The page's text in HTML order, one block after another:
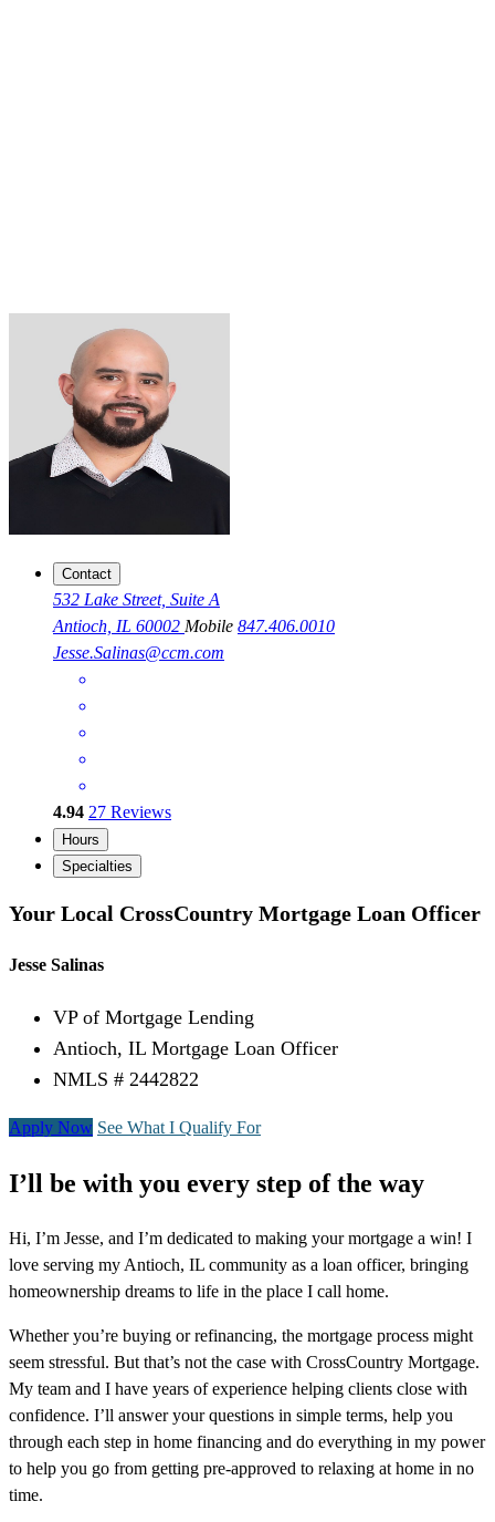
Contact
532 Lake Street, Suite A
Antioch, IL 60002 Mobile 847.406.0010
Jesse.Salinas@ccm.com
4.94 27 Reviews
Hours
Specialties
Your Local CrossCountry Mortgage Loan Officer
Jesse Salinas
VP of Mortgage Lending
Antioch, IL Mortgage Loan Officer
NMLS # 2442822
Apply Now See What I Qualify For
I’ll be with you every step of the way
Hi, I’m Jesse, and I’m dedicated to making your mortgage a win! I
love serving my Antioch, IL community as a loan officer, bringing
homeownership dreams to life in the place I call home.
Whether you’re buying or refinancing, the mortgage process might
seem stressful. But that’s not the case with CrossCountry Mortgage.
My team and I have years of experience helping clients close with
confidence. I’ll answer your questions in simple terms, help you
through each step in home financing and do everything in my power
to help you go from getting pre-approved to relaxing at home in no
time.